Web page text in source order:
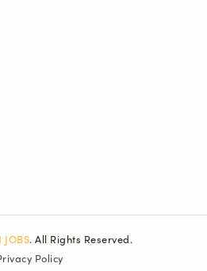
JOBS. All Rights Reserved.
Policy